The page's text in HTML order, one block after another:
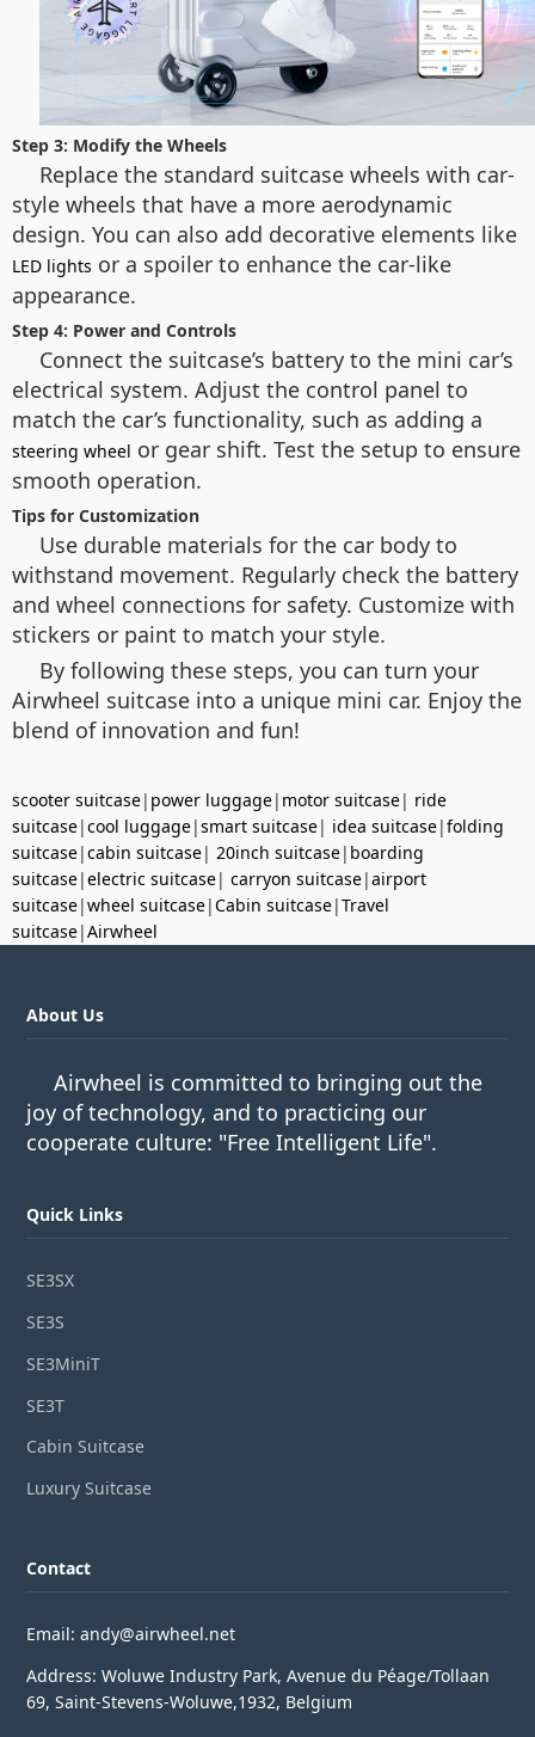
Step 3: Modify the Wheels
Replace the standard suitcase wheels with car-
style wheels that have a more aerodynamic
design. You can also add decorative elements like
LED lights or a spoiler to enhance the car-like
appearance.
Step 4: Power and Controls
Connect the suitcase’s battery to the mini car’s
electrical system. Adjust the control panel to
match the car’s functionality, such as adding a
steering wheel or gear shift. Test the setup to ensure
smooth operation.
Tips for Customization
Use durable materials for the car body to
withstand movement. Regularly check the battery
and wheel connections for safety. Customize with
stickers or paint to match your style.
By following these steps, you can turn your
Airwheel suitcase into a unique mini car. Enjoy the
blend of innovation and fun!
scooter suitcase| power luggage| motor suitcase| ride
suitcase|cool luggage|smart suitcase| idea suitcase|folding
suitcase|cabin suitcase| 20inch suitcase| boarding
suitcase|electric suitcase| carryon suitcase|airport
suitcase|wheel suitcase|Cabin suitcase|Travel
suitcase|Airwheel
About Us
Airwheel is committed to bringing out the
joy of technology, and to practicing our
cooperate culture: "Free Intelligent Life".
Quick Links
SE3SX
SE3S
SE3MiniT
SE3T
Cabin Suitcase
Luxury Suitcase
Contact
Email: andy@airwheel.net
Address: Woluwe Industry Park, Avenue du Péage/Tollaan
69, Saint-Stevens-Woluwe,1932, Belgium